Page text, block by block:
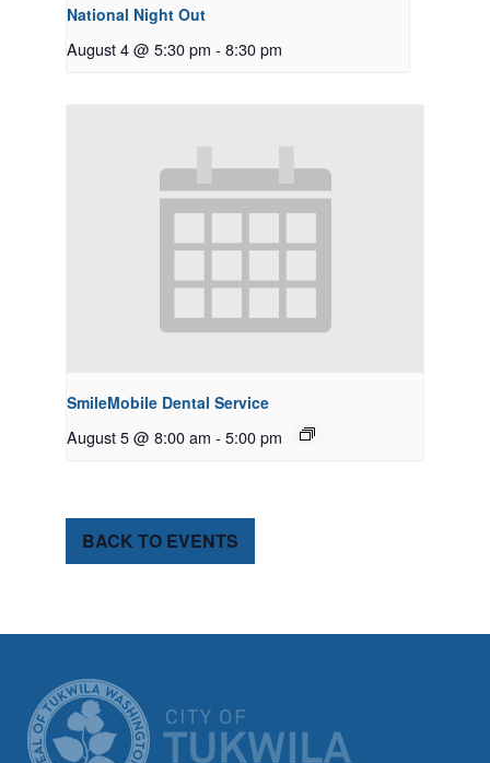
National Night Out
August 4 @ 5:30 pm - 8:30 pm
SmileMobile Dental Service
August 5 @ 8:00 am - 5:00 pm
BACK TO EVENTS